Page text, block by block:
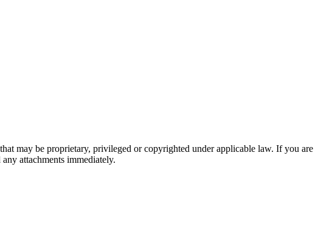
may be proprietary, privileged or copyrighted under applicable law. If you are
attachments immediately.